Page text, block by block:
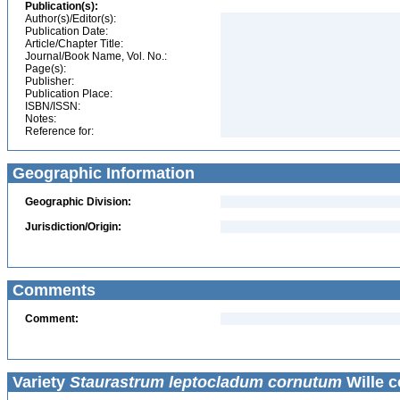
Publication(s):
Author(s)/Editor(s):
Publication Date:
Article/Chapter Title:
Journal/Book Name, Vol. No.:
Page(s):
Publisher:
Publication Place:
ISBN/ISSN:
Notes:
Reference for:
Geographic Information
Geographic Division:
Jurisdiction/Origin:
Comments
Comment:
Variety Staurastrum leptocladum cornutum Wille